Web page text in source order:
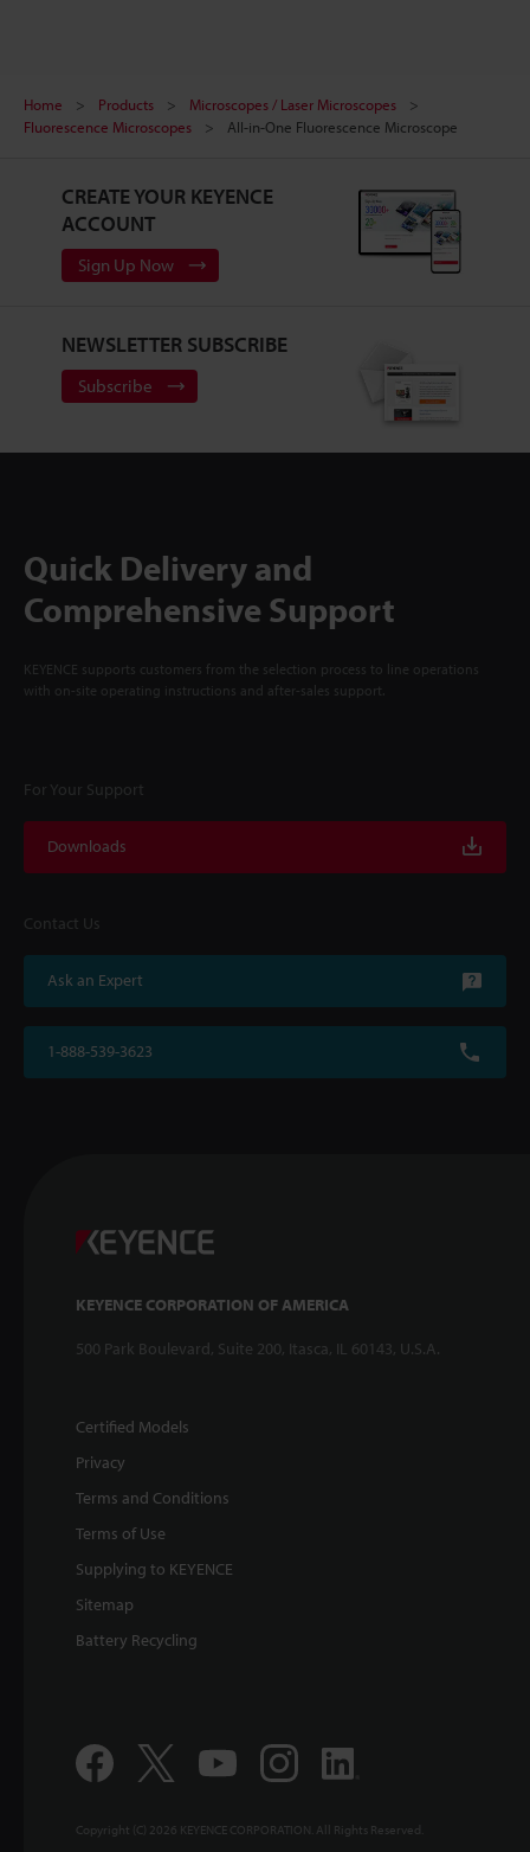
Home Products
Microscopes / Laser Microscopes
Fluorescence Microscopes
All-in-One Fluorescence Microscope
CREATE YOUR KEYENCE
ACCOUNT
Sign Up Now
NEWSLETTER SUBSCRIBE
Subscribe
Quick Delivery and
Comprehensive Support
KEYENCE supports customers from the selection process to line operations
with on-site operating instructions and after-sales support.
For Your Support
Downloads
Contact Us
Ask an Expert
1-888-539-3623
KEYENCE CORPORATION OF AMERICA
500 Park Boulevard, Suite 200, Itasca, IL 60143, U.S.A.
Certified Models
Privacy
Terms and Conditions
Terms of Use
Supplying to KEYENCE
Sitemap
Battery Recycling
Copyright (C) 2026 KEYENCE CORPORATION. All Rights Reserved.